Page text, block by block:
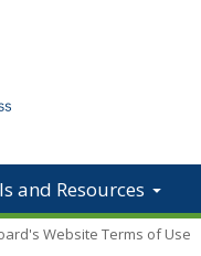
and Resources
Website Terms of Use